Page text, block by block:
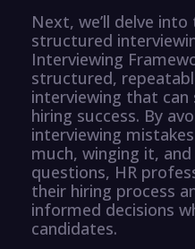
Next, we’ll delve
structured
Interviewing
structured,
interviewing that
hiring success. By
interviewing
much, winging it,
questions, HR
their hiring process
informed decisions
candidates.